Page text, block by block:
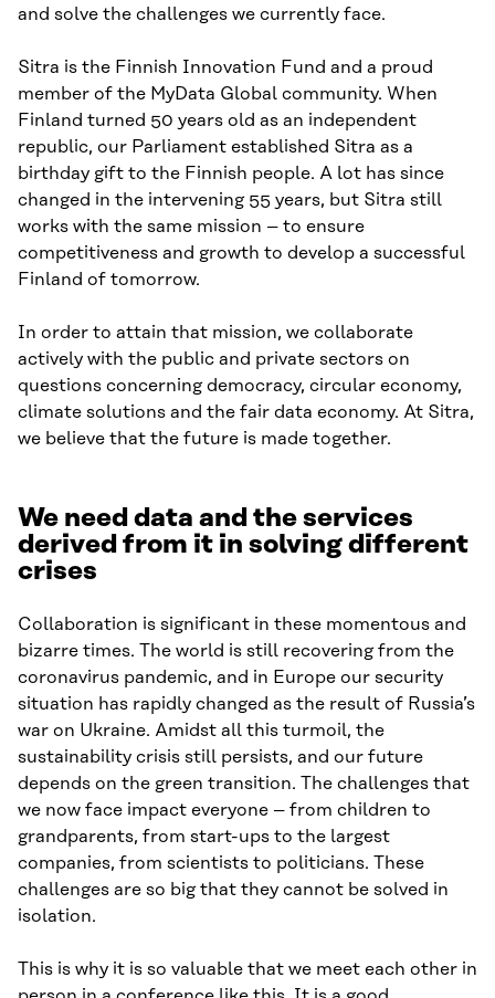
and solve the challenges we currently face.
Sitra is the Finnish Innovation Fund and a proud
member of the MyData Global community. When
Finland turned 50 years old as an independent
republic, our Parliament established Sitra as a
birthday gift to the Finnish people. A lot has since
changed in the intervening 55 years, but Sitra still
works with the same mission – to ensure
competitiveness and growth to develop a successful
Finland of tomorrow.
In order to attain that mission, we collaborate
actively with the public and private sectors on
questions concerning democracy, circular economy,
climate solutions and the fair data economy. At Sitra,
we believe that the future is made together.
We need data and the services
derived from it in solving different
crises
Collaboration is significant in these momentous and
bizarre times. The world is still recovering from the
coronavirus pandemic, and in Europe our security
situation has rapidly changed as the result of Russia’s
war on Ukraine. Amidst all this turmoil, the
sustainability crisis still persists, and our future
depends on the green transition. The challenges that
we now face impact everyone – from children to
grandparents, from start-ups to the largest
companies, from scientists to politicians. These
challenges are so big that they cannot be solved in
isolation.
This is why it is so valuable that we meet each other in